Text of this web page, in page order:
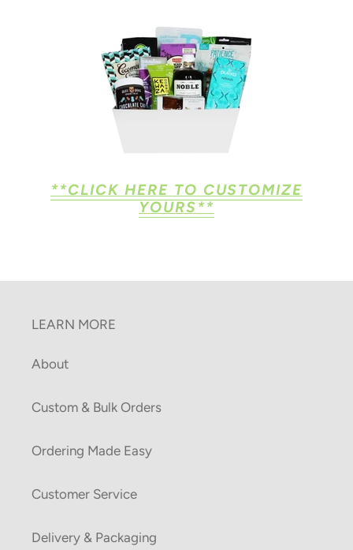
**CLICK HERE TO CUSTOMIZE
YOURS**
LEARN MORE
About
Custom & Bulk Orders
Ordering Made Easy
Customer Service
Delivery & Packaging